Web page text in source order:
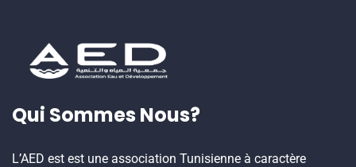
Qui Sommes Nous?
L’AED est est une association Tunisienne à caractère